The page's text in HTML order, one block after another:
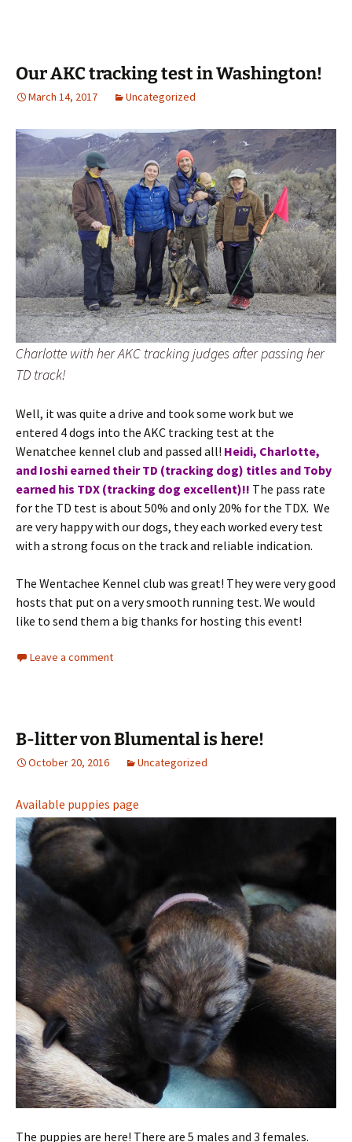
Our AKC tracking test in Washington!
March 14, 2017 Uncategorized
Charlotte with her AKC tracking judges after passing her
TD track!
Well, it was quite a drive and took some work but we
entered 4 dogs into the AKC tracking test at the
Wenatchee kennel club and passed all! Heidi, Charlotte,
and Ioshi earned their TD (tracking dog) titles and Toby
earned his TDX (tracking dog excellent)!! The pass rate
for the TD test is about 50% and only 20% for the TDX. We
are very happy with our dogs, they each worked every test
with a strong focus on the track and reliable indication.
The Wentachee Kennel club was great! They were very good
hosts that put on a very smooth running test. We would
like to send them a big thanks for hosting this event!
Leave a comment
B-litter von Blumental is here!
October 20, 2016 Uncategorized
Available puppies page
The puppies are here! There are 5 males and 3 females.